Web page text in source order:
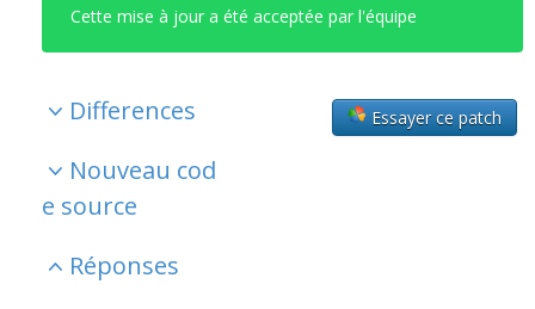
Cette mise à jour a été acceptée par l'équipe
Essayer ce patch
Differences
Nouveau cod
e source
Réponses